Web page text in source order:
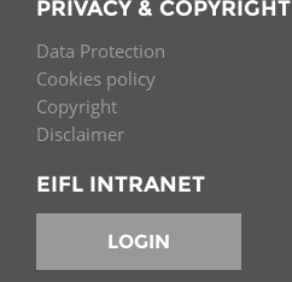
PRIVACY & COPYRIGHT
Data Protection
Cookies policy
Copyright
Disclaimer
EIFL INTRANET
LOGIN